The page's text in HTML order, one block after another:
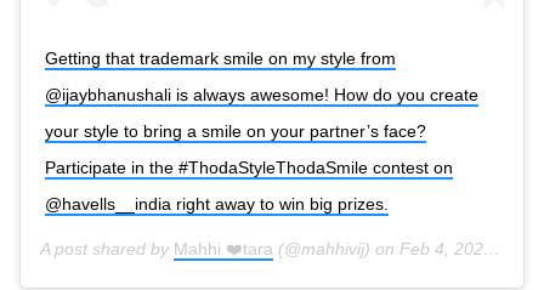
Getting that trademark smile on my style from
@ijaybhanushali is always awesome! How do you create
your style to bring a smile on your partner’s face?
Participate in the #ThodaStyleThodaSmile contest on
@havells__india right away to win big prizes.
A post shared by Mahhi ❤️tara (@mahhivij) on Feb 4, 2020 at 7:15am PST